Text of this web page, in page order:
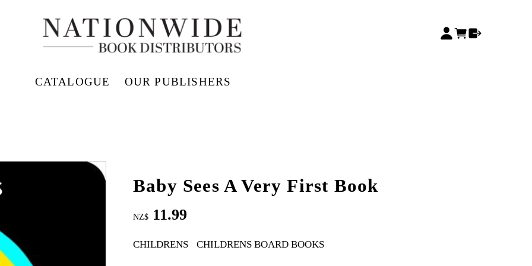
CATALOGUE OUR PUBLISHERS
Baby Sees A Very First Book
NZ$ 11.99
CHILDRENS CHILDRENS BOARD BOOKS